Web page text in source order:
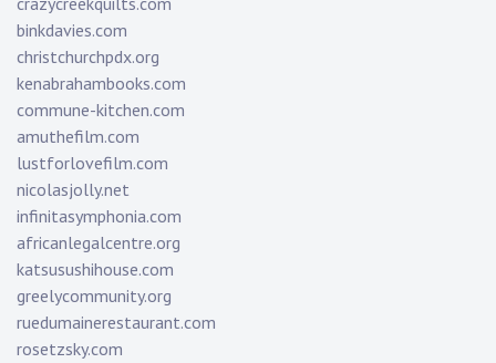
binkdavies.com
christchurchpdx.org
kenabrahambooks.com
commune-kitchen.com
amuthefilm.com
lustforlovefilm.com
nicolasjolly.net
infinitasymphonia.com
africanlegalcentre.org
katsusushihouse.com
greelycommunity.org
ruedumainerestaurant.com
rosetzsky.com